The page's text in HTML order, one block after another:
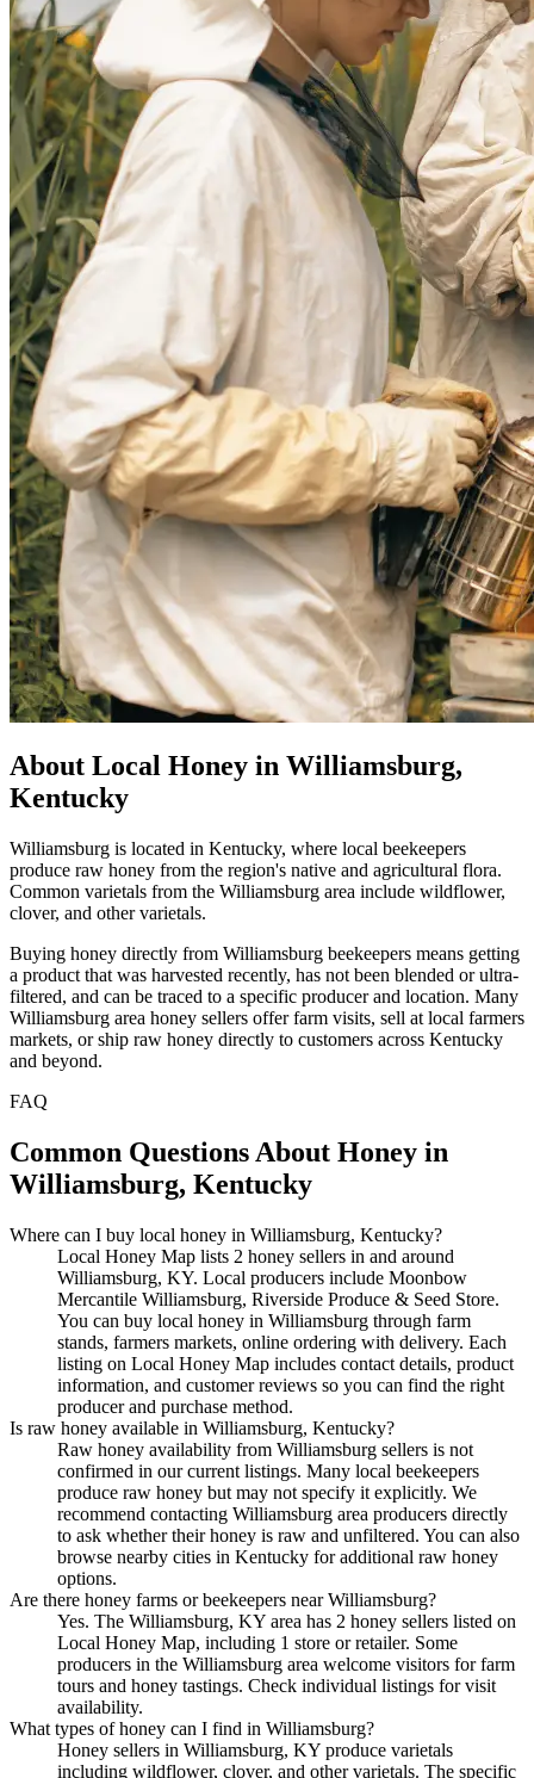
About Local Honey in Williamsburg,
Kentucky
Williamsburg is located in Kentucky, where local beekeepers
produce raw honey from the region's native and agricultural flora.
Common varietals from the Williamsburg area include wildflower,
clover, and other varietals.
Buying honey directly from Williamsburg beekeepers means getting
a product that was harvested recently, has not been blended or ultra-
filtered, and can be traced to a specific producer and location. Many
Williamsburg area honey sellers offer farm visits, sell at local farmers
markets, or ship raw honey directly to customers across Kentucky
and beyond.
FAQ
Common Questions About Honey in
Williamsburg, Kentucky
Where can I buy local honey in Williamsburg, Kentucky?
Local Honey Map lists 2 honey sellers in and around
Williamsburg, KY. Local producers include Moonbow
Mercantile Williamsburg, Riverside Produce & Seed Store.
You can buy local honey in Williamsburg through farm
stands, farmers markets, online ordering with delivery. Each
listing on Local Honey Map includes contact details, product
information, and customer reviews so you can find the right
producer and purchase method.
Is raw honey available in Williamsburg, Kentucky?
Raw honey availability from Williamsburg sellers is not
confirmed in our current listings. Many local beekeepers
produce raw honey but may not specify it explicitly. We
recommend contacting Williamsburg area producers directly
to ask whether their honey is raw and unfiltered. You can also
browse nearby cities in Kentucky for additional raw honey
options.
Are there honey farms or beekeepers near Williamsburg?
Yes. The Williamsburg, KY area has 2 honey sellers listed on
Local Honey Map, including 1 store or retailer. Some
producers in the Williamsburg area welcome visitors for farm
tours and honey tastings. Check individual listings for visit
availability.
What types of honey can I find in Williamsburg?
Honey sellers in Williamsburg, KY produce varietals
including wildflower, clover, and other varietals. The specific